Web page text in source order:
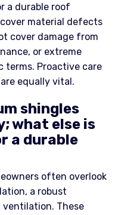
a durable roof
material defects
cover damage from
or extreme
terms. Proactive care
equally vital.
shingles
what else is
a durable
often overlook
a robust
These